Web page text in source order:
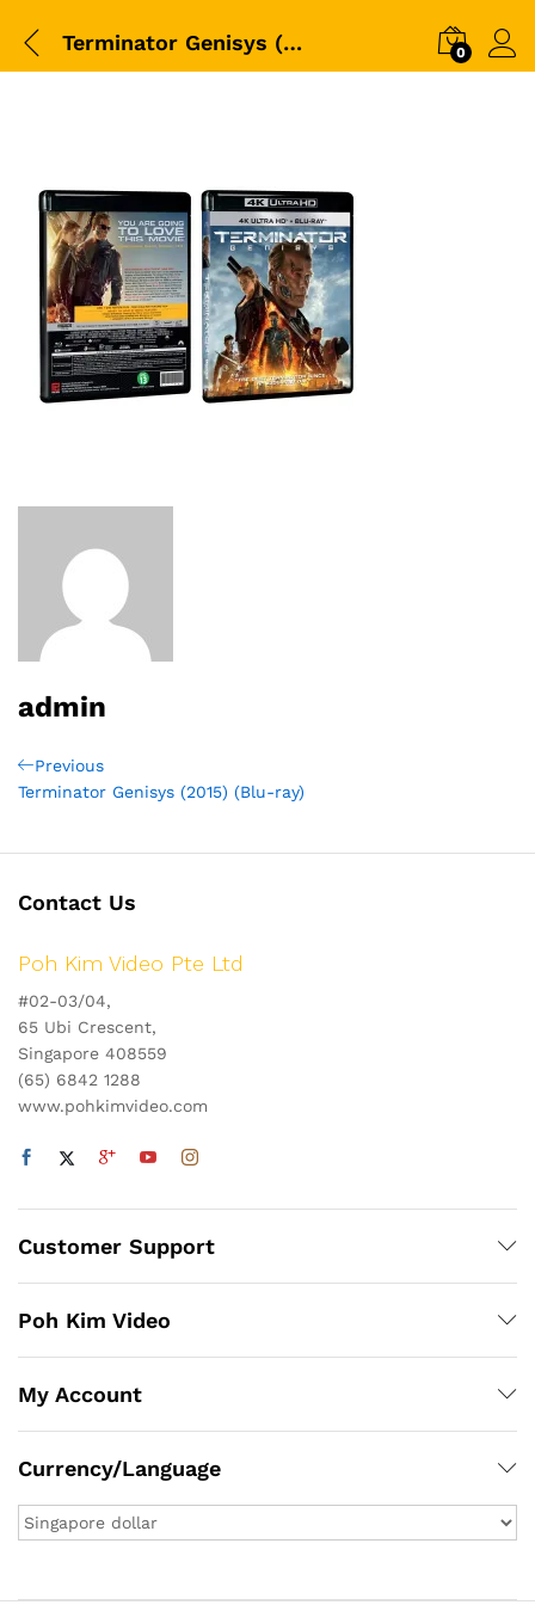
Terminator Genisys (2015)-4K+BD-Packshot 0
admin
Post
navigation
Previous
Post
Previous
Terminator Genisys (2015) (Blu-ray)
Contact Us
Poh Kim Video Pte Ltd
#02-03/04,
65 Ubi Crescent,
Singapore 408559
(65) 6842 1288
www.pohkimvideo.com
Customer Support
Poh Kim Video
My Account
Currency/Language